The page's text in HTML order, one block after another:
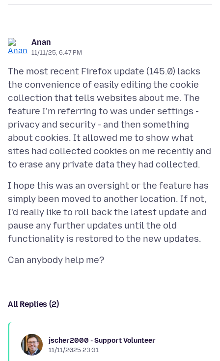
Anan
11/11/25, 6:47 PM
The most recent Firefox update (145.0) lacks
the convenience of easily editing the cookie
collection that tells websites about me. The
feature I'm referring to was under settings -
privacy and security - and then something
about cookies. It allowed me to show what
sites had collected cookies on me recently and
I hope this was an oversight or the feature has
simply been moved to another location. If not,
I'd really like to roll back the latest update and
pause any further updates until the old
All Replies (2)
jscher2000 - Support Volunteer
11/11/2025 23:31